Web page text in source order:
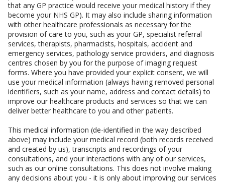
that any GP practice would receive your medical history if they
become your NHS GP). It may also include sharing information
with other healthcare professionals as necessary for the
provision of care to you, such as your GP, specialist referral
services, therapists, pharmacists, hospitals, accident and
emergency services, pathology service providers, and diagnosis
centres chosen by you for the purpose of imaging request
forms. Where you have provided your explicit consent, we will
use your medical information (always having removed personal
identifiers, such as your name, address and contact details) to
improve our healthcare products and services so that we can
deliver better healthcare to you and other patients.
This medical information (de-identified in the way described
above) may include your medical record (both records received
and created by us), transcripts and recordings of your
consultations, and your interactions with any of our services,
such as our online consultations. This does not involve making
any decisions about you - it is only about improving our services